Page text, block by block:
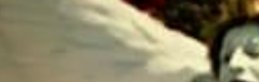
SEARCH FILM THREAT